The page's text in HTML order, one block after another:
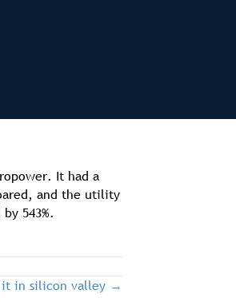
It had a
and the utility
543%.
in silicon valley →